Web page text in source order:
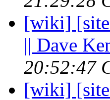
[wiki]
|| Dave
20:52:47
[wiki]